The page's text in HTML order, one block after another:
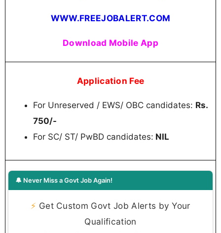
WWW.FREEJOBALERT.COM
Download Mobile App
Application Fee
For Unreserved / EWS/ OBC candidates: Rs.
750/-
For SC/ ST/ PwBD candidates: NIL
🔔 Never Miss a Govt Job Again!
⚡ Get Custom Govt Job Alerts by Your
Qualification